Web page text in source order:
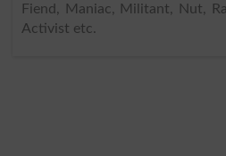
Fiend, Maniac, Militant, Nut,
Activist etc.